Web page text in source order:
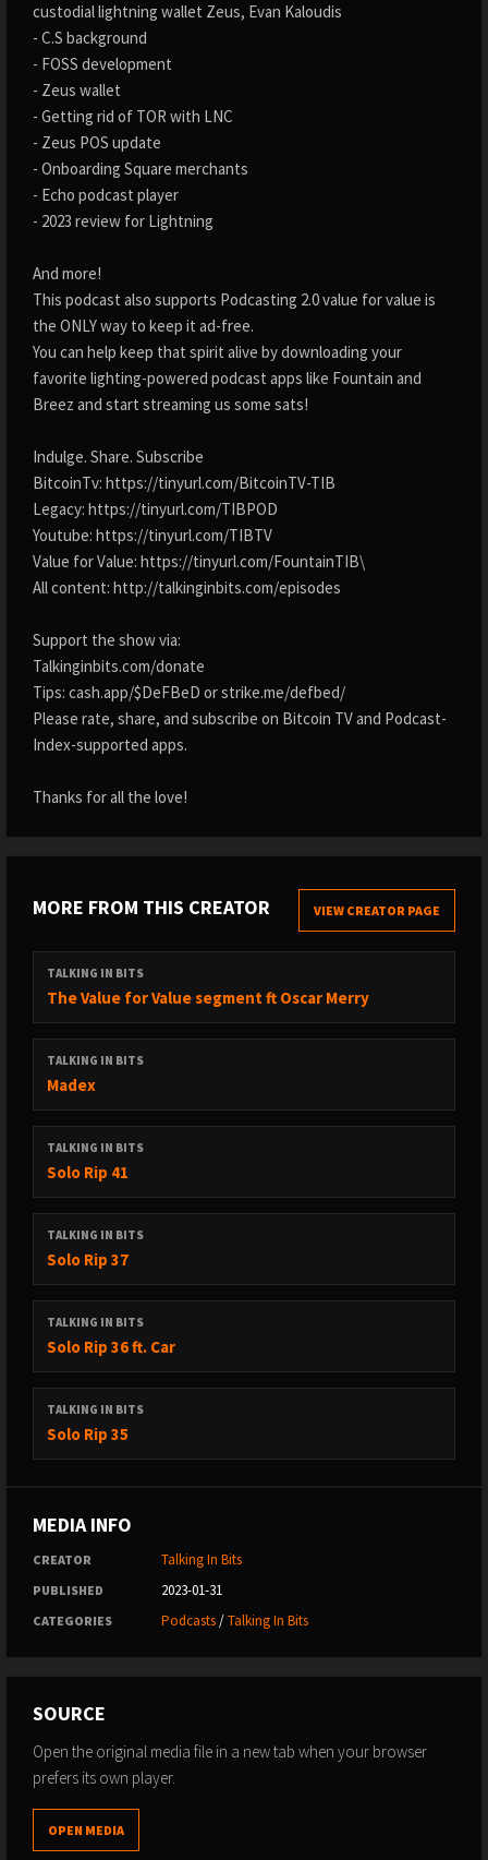
custodial lightning wallet Zeus, Evan Kaloudis
- C.S background
- FOSS development
- Zeus wallet
- Getting rid of TOR with LNC
- Zeus POS update
- Onboarding Square merchants
- Echo podcast player
- 2023 review for Lightning
And more!
This podcast also supports Podcasting 2.0 value for value is
the ONLY way to keep it ad-free.
You can help keep that spirit alive by downloading your
favorite lighting-powered podcast apps like Fountain and
Breez and start streaming us some sats!
Indulge. Share. Subscribe
BitcoinTv: https://tinyurl.com/BitcoinTV-TIB
Legacy: https://tinyurl.com/TIBPOD
Youtube: https://tinyurl.com/TIBTV
Value for Value: https://tinyurl.com/FountainTIB\
All content: http://talkinginbits.com/episodes
Support the show via:
Talkinginbits.com/donate
Tips: cash.app/$DeFBeD or strike.me/defbed/
Please rate, share, and subscribe on Bitcoin TV and Podcast-
Index-supported apps.
Thanks for all the love!
MORE FROM THIS CREATOR VIEW CREATOR PAGE
TALKING IN BITS
The Value for Value segment ft Oscar Merry
TALKING IN BITS
Madex
TALKING IN BITS
Solo Rip 41
TALKING IN BITS
Solo Rip 37
TALKING IN BITS
Solo Rip 36 ft. Car
TALKING IN BITS
Solo Rip 35
MEDIA INFO
CREATOR Talking In Bits
PUBLISHED 2023-01-31
CATEGORIES Podcasts/Talking In Bits
SOURCE
Open the original media file in a new tab when your browser
prefers its own player.
OPEN MEDIA